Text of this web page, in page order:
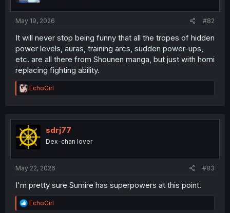
s
:
May 19, 2026 #82
It will never stop being funny that all the tropes of hidden
power levels, auras, training arcs, sudden power-ups,
etc. are all there from Shounen manga, but just with horni
replacing fighting ability.
R
e
t
i
o
n
EchoGirl
sdrj77
Dex-chan lover
May 22, 2026 #83
I'm pretty sure Sumire has superpowers at this point.
R
e
EchoGirl